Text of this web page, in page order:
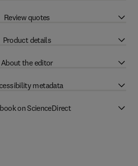
Review quotes
Product details
About the editor
metadata
on ScienceDirect